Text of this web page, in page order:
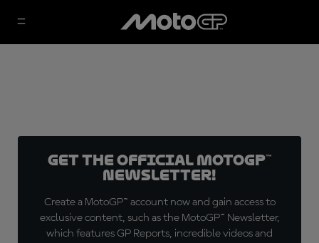
Get the official MotoGP™
Newsletter!
Create a MotoGP™ account now and gain access to
exclusive content, such as the MotoGP™ Newsletter,
which features GP Reports, incredible videos and